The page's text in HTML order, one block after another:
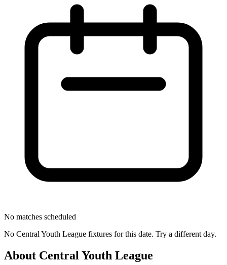
No matches scheduled
No Central Youth League fixtures for this date. Try a different day.
About Central Youth League